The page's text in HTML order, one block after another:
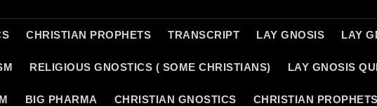
CHRISTIAN PROPHETS TRANSCRIPT LAY GNOSIS LAY
RELIGIOUS GNOSTICS ( SOME CHRISTIANS) LAY GNOSIS
BIG PHARMA CHRISTIAN GNOSTICS CHRISTIAN PROPHETS